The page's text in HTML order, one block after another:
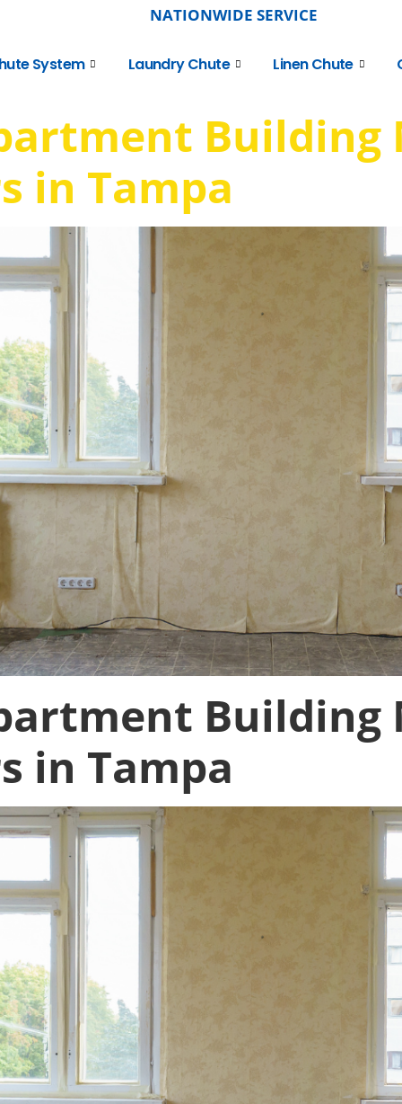
NATIONWIDE SERVICE
System Laundry Chute Linen Chute
Building
in Tampa
Building
in Tampa